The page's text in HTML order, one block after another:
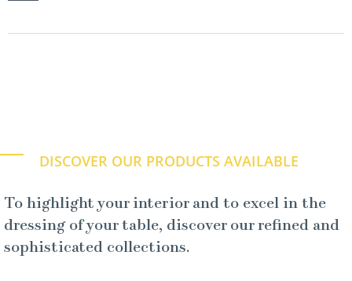
DISCOVER OUR PRODUCTS AVAILABLE
To highlight your interior and to excel in the
dressing of your table, discover our refined and
sophisticated collections.